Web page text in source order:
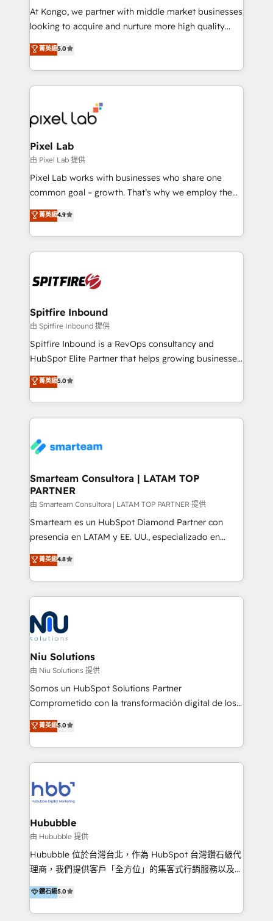
skills for HubSpot projects from strategy to
implementation and training. Skilled in-house
complex API integrations with external platforms.
Working from several campuses across Belgium, The
such as Brussels Airport, Volvo, Farmaline, Agilitas,
Streamz and Michelin.
At Kongo, we partner with middle market businesses
looking to acquire and nurture more high quality
leads. We use digital media, marketing cloud,
automation and software integration to drive sales
and, deliver clarity on marketing expenditure.
菁英級5.0
Pixel Lab
由 Pixel Lab 提供
Pixel Lab works with businesses who share one
common goal – growth. That’s why we employ the
latest innovations in disruptive technology in our
approach to web design, sales enablement and
inbound marketing that deliver month-on-month
growth for our client's businesses. These methods
exactly where your marketing budget is being used
and overall revenue to a level not feasible with
traditional methods. If you’re a frustrated marketing
manager or business owner sick of wasting budget
with generic agencies and their outdated methods,
just like yours attract more high-quality leads
throughout each stage of the buying cycle with
enable sales teams with the process, technology and
training to smash targets.
菁英級4.9
Spitfire Inbound
由 Spitfire Inbound 提供
Spitfire Inbound is a RevOps consultancy and
HubSpot Elite Partner that helps growing businesses
design predictable, scalable revenue-driving
strategies. With offices in South Africa and London,
we take a RevOps-led approach that aligns sales,
marketing & service, breaks down silos, and gives
confidence. We deliver end to end strategy and
and technology around a single source of truth to
support sustainable growth and better decision-
making. Working with clients locally and globally, our
expertise includes HubSpot onboarding and CRM
implementation, automation, sales and customer
and data-driven campaigns. Winners of the first
Global HEART Award, Yamini Rogan, CEO of
Connect with us to see how we can do better and be
better together 🏆
菁英級5.0
Smarteam Consultora | LATAM TOP
PARTNER
由 Smarteam Consultora | LATAM TOP PARTNER 提供
Smarteam es un HubSpot Diamond Partner con
presencia en LATAM y EE. UU., especializado en
implementaciones de HubSpot, integraciones API y
optimización de procesos comerciales con IA. Con
más de 6 años de experiencia, hemos liderado 100+
implementaciones conectando HubSpot con SAP,
ERPs, e-commerce, plataformas financieras,
WhatsApp y sistemas logísticos. Nuestro equipo
multicultural trabaja en español, inglés y portugués,
uniendo visión estratégica y excelencia técnica para
generar resultados medibles. Apoyamos a empresas
de construcción, educación, tecnología, retail, e-
commerce, salud, financieras, seguros y servicios,
tomar decisiones basadas en datos. 🌎 Highlights:
5+ años como partner HubSpot 100+
LATAM 2025 🏆 Impulsamos crecimiento con CRM +
IA en múltiples industrias. 👉 ¿Listo para transformar
菁英級4.8
Niu Solutions
由 Niu Solutions 提供
Somos un HubSpot Solutions Partner
Comprometido con la transformación digital de los
procesos comerciales de las empresas en
Latinoamérica, con un enfoque en Marketing, Ventas
y Servicio al Cliente. Somos un equipo de trabajo
multidisciplinario de alto rendimiento, con
Optimizar la eficiencia operativa de nuestros
clientes 2. Mejorar la experiencia del cliente 3.
Asegurar resultados medibles Nos especializamos
en bancos, seguros, e-commerce, Desarrolladores
Inmobiliarios y Empresas Distribuidoras de
Productos
菁英級5.0
Hububble
由 Hububble 提供
Hububble 位於台灣台北，作為 HubSpot 台灣鑽石級代
理商，我們提供客戶「全方位」的集客式行銷服務以及
HubSpot 導入服務等解決方案。 我們擅於為客戶量身打
造數據驅動的數位行銷計畫，幫助客戶有效率的達到行銷
目的並且獲得實質且持續性的業務成長。 服務超過 200
鑽石級5.0